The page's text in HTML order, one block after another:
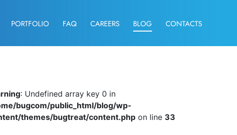
PORTFOLIO FAQ CAREERS BLOG CONTACTS
: Undefined array key 0 in
bugcom/public_html/blog/wp-
themes/bugtreat/content.phpon line 33